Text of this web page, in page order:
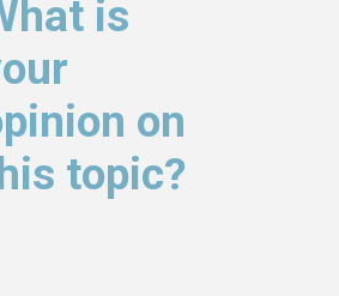
is
on
topic?